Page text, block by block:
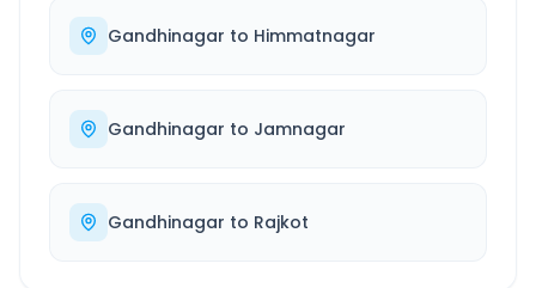
Gandhinagar to Himmatnagar
Gandhinagar to Jamnagar
Gandhinagar to Rajkot